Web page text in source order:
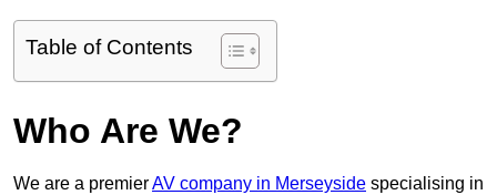
Table of Contents
Who Are We?
We are a premierAV company in Merseyside specialising in